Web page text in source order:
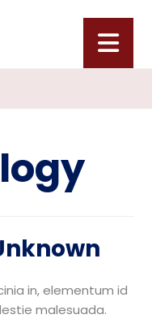
in, elementum id
malesuada.